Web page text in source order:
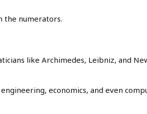
the numerators.
like Archimedes, Leibniz, and
economics, and even